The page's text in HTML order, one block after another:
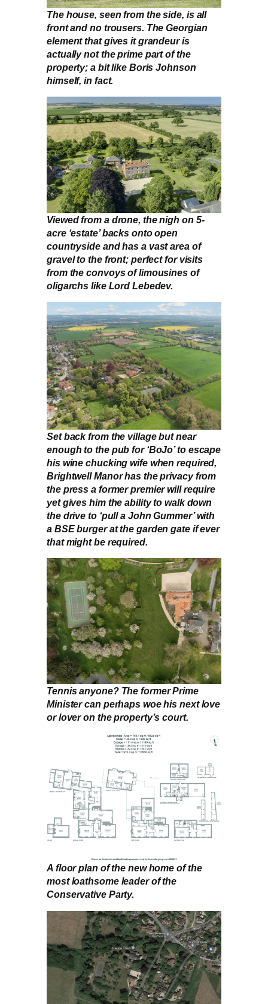
The house, seen from the side, is all
front and no trousers. The Georgian
element that gives it grandeur is
actually not the prime part of the
property; a bit like Boris Johnson
himself, in fact.
Viewed from a drone, the nigh on 5-
acre ‘estate’ backs onto open
countryside and has a vast area of
gravel to the front; perfect for visits
from the convoys of limousines of
oligarchs like Lord Lebedev.
Set back from the village but near
enough to the pub for ‘BoJo’ to escape
his wine chucking wife when required,
Brightwell Manor has the privacy from
the press a former premier will require
yet gives him the ability to walk down
the drive to ‘pull a John Gummer’ with
a BSE burger at the garden gate if ever
that might be required.
Tennis anyone? The former Prime
Minister can perhaps woe his next love
or lover on the property’s court.
A floor plan of the new home of the
most loathsome leader of the
Conservative Party.